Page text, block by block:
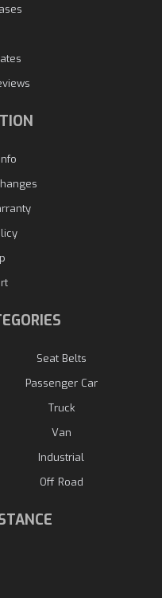
Seat Belts
Passenger Car
Truck
Van
Industrial
Off Road